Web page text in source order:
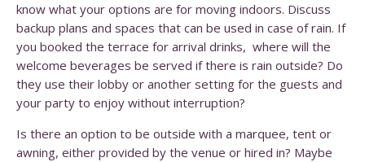
know what your options are for moving indoors. Discuss
backup plans and spaces that can be used in case of rain. If
you booked the terrace for arrival drinks, where will the
welcome beverages be served if there is rain outside? Do
they use their lobby or another setting for the guests and
your party to enjoy without interruption?
Is there an option to be outside with a marquee, tent or
awning, either provided by the venue or hired in? Maybe